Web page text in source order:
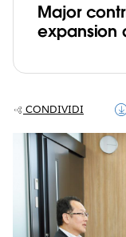
Major
expansion
CONDIVIDI